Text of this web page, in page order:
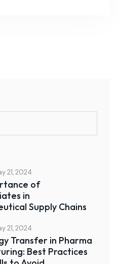
21, 2024
of
in
Supply Chains
21, 2024
Transfer in Pharma
Best Practices